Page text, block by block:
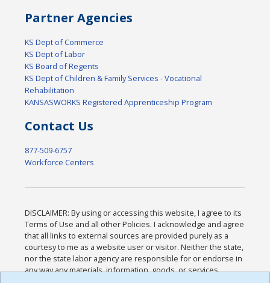
Partner Agencies
KS Dept of Commerce
KS Dept of Labor
KS Board of Regents
KS Dept of Children & Family Services - Vocational
Rehabilitation
KANSASWORKS Registered Apprenticeship Program
Contact Us
877-509-6757
Workforce Centers
DISCLAIMER: By using or accessing this website, I agree to its
Terms of Use and all other Policies. I acknowledge and agree
that all links to external sources are provided purely as a
courtesy to me as a website user or visitor. Neither the state,
nor the state labor agency are responsible for or endorse in
any way any materials, information, goods, or services